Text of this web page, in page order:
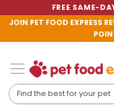
FREE SAME-
JOIN PET FOOD EXPRESS